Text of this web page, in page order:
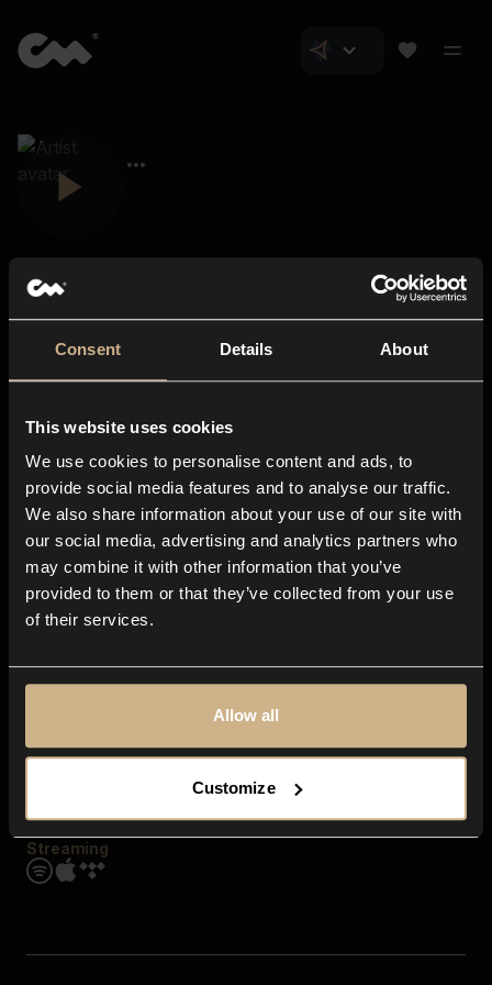
Consent Details About
This website uses cookies
We use cookies to personalise content and ads, to
provide social media features and to analyse our traffic.
We also share information about your use of our site with
our social media, advertising and analytics partners who
may combine it with other information that you’ve
provided to them or that they’ve collected from your use
of their services.
Allow all
Customize
About us
Blog
In-store
Contact us
Explore
Genres
Moods & Themes
SFX
Streaming